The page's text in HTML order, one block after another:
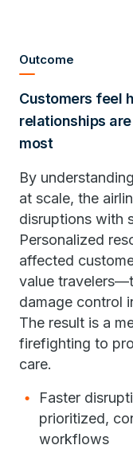
Outcome
Customers feel
relationships
most
By
at scale, the
disruptions with
Personalized
affected
value
damage control
The result is a
firefighting to
care.
Faster
prioritized,
workflows